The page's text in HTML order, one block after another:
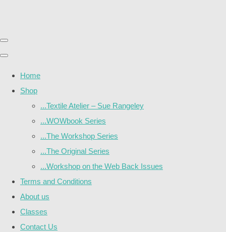
Home
Shop
...Textile Atelier – Sue Rangeley
...WOWbook Series
...The Workshop Series
...The Original Series
...Workshop on the Web Back Issues
Terms and Conditions
About us
Classes
Contact Us